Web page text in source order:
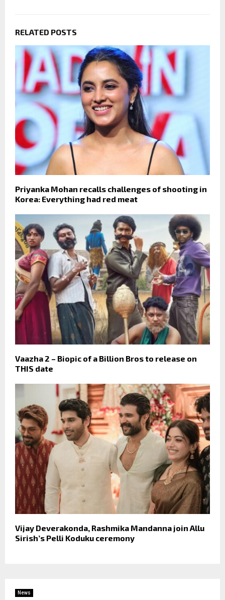
RELATED POSTS
Priyanka Mohan recalls challenges of shooting in
Korea: Everything had red meat
Vaazha 2 – Biopic of a Billion Bros to release on
THIS date
Vijay Deverakonda, Rashmika Mandanna join Allu
Sirish’s Pelli Koduku ceremony
News